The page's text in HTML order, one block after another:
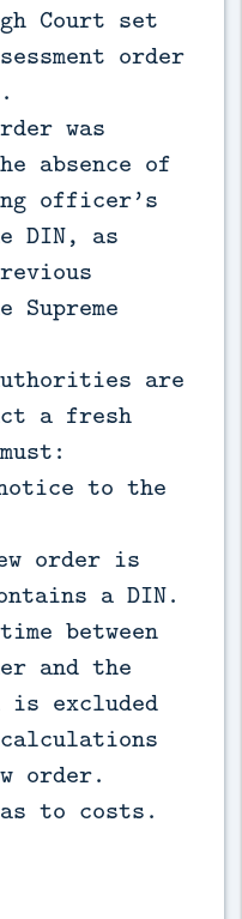
Court set
order
was
absence of
officer’s
DIN, as
Supreme
are
a fresh
to the
order is
a DIN.
between
and the
is excluded
order.
to costs.